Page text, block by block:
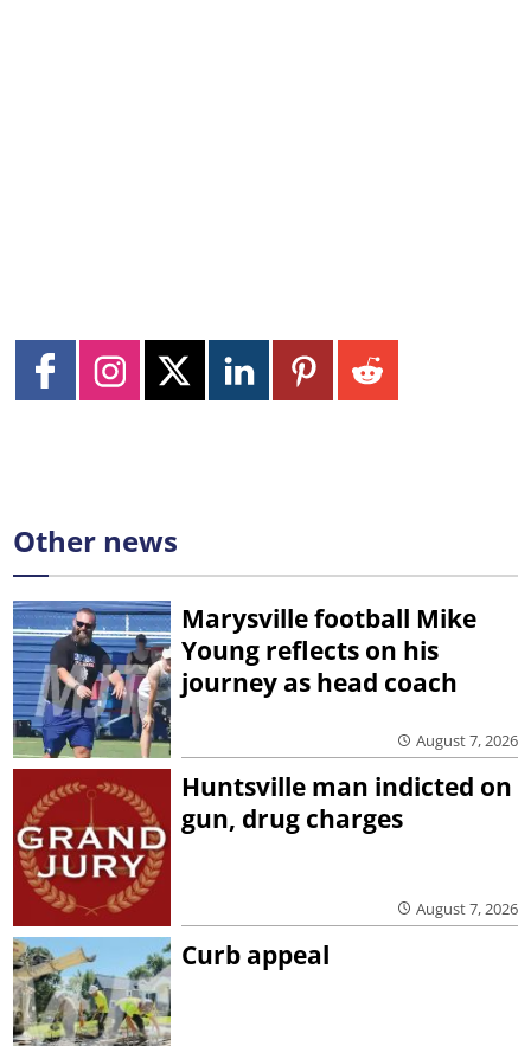
Other news
Marysville football Mike
Young reflects on his
journey as head coach
August 7, 2026
Huntsville man indicted on
gun, drug charges
August 7, 2026
Curb appeal